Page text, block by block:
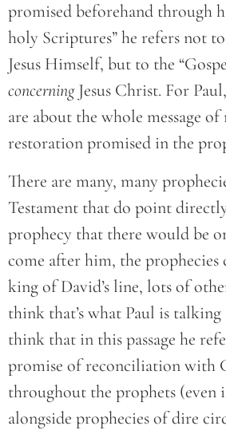
promised beforehand through
holy Scriptures” he refers not
Jesus Himself, but to the
concerningJesus Christ. For
are about the whole message
restoration promised in the
There are many, many
Testament that do point directly
prophecy that there would be
come after him, the prophecies
king of David’s line, lots of
think that’s what Paul is
think that in this passage he
promise of reconciliation with
throughout the prophets (even
alongside prophecies of dire